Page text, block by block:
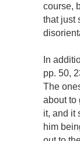
course,
that just
In
pp. 50,
The
about to
it, and it
him